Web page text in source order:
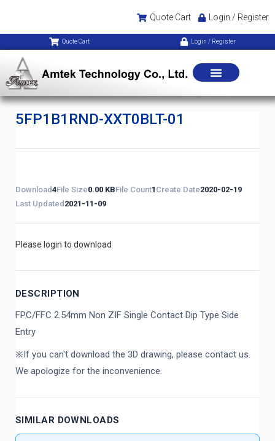
Quote Cart Login / Register
Quote Cart Login / Register
5FP1B1RND-XXT0BLT-01
Download4File Size0.00 KBFile Count1 Create Date2020-02-19
Last Updated 2021-11-09
Please login to download
DESCRIPTION
FPC/FFC 2.54mm Non ZIF Single Contact Dip Type Side
Entry
※If you can't download the 3D drawing, please contact us.
We apologize for the inconvenience.
SIMILAR DOWNLOADS